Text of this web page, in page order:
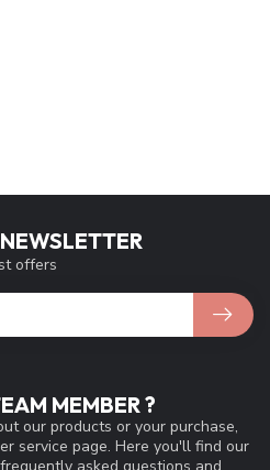
MEMBER ?
our products or your purchase,
service page. Here you'll find our
asked questions and
offers